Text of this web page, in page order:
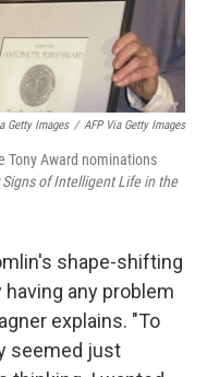
Getty Images / AFP Via Getty Images
Tony Award nominations
Signs of Intelligent Life in the
shape-shifting
any problem
explains. "To
seemed just